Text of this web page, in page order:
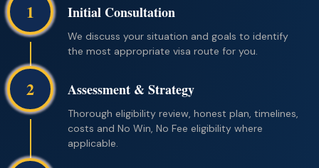
1 Initial Consultation
We discuss your situation and goals to identify
the most appropriate visa route for you.
2 Assessment & Strategy
Thorough eligibility review, honest plan, timelines,
costs and No Win, No Fee eligibility where
applicable.